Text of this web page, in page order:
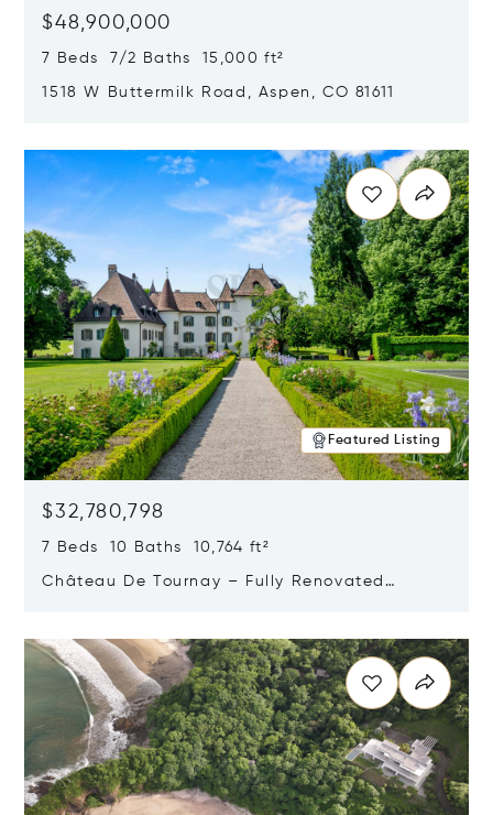
$48,900,000
7 Beds 7/2 Baths 15,000 ft²
1518 W Buttermilk Road, Aspen, CO 81611
Featured Listing
$32,780,798
7 Beds 10 Baths 10,764 ft²
Château De Tournay – Fully Renovated